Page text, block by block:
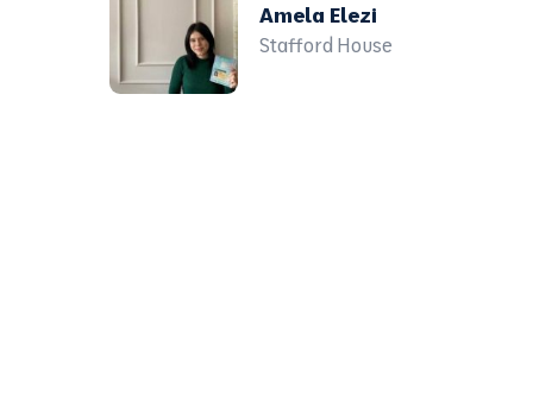
Amela Elezi
Stafford House